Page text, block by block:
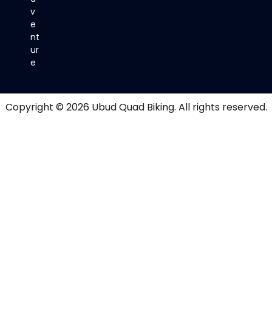
v
e
nt
ur
e
Copyright © 2026 Ubud Quad Biking. All rights reserved.